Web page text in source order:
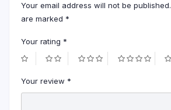
Your email address will not be published.
are marked *
Your rating *
Your review *